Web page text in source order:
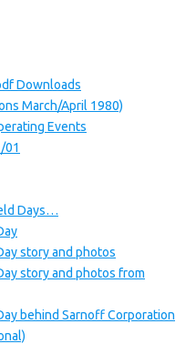
Downloads
March/April 1980)
Events
01
Days…
story and photos
story and photos from
behind Sarnoff Corporation